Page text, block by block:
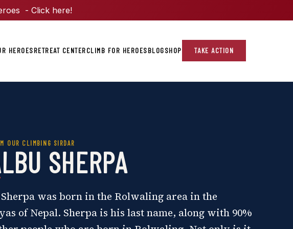
- Click here!
HEROESRETREAT CENTERCLIMB FOR HEROESBLOGSHOP TAKE ACTION
OUR CLIMBING SIRDAR
SHERPA
was born in the Rolwaling area in the
of Nepal. Sherpa is his last name, along with 90%